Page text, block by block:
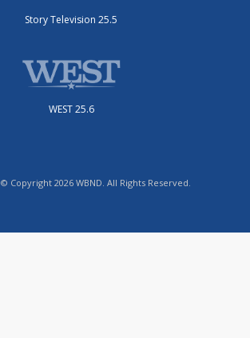
Story Television 25.5
WEST 25.6
Copyright 2026 WBND. All Rights Reserved.